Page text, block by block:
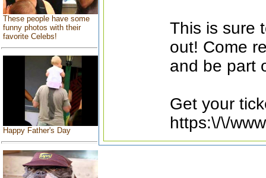
These people have some
funny photos with their
favorite Celebs!
Happy Father's Day
This is sure
out! Come
and be part
Get your
https:\/\/